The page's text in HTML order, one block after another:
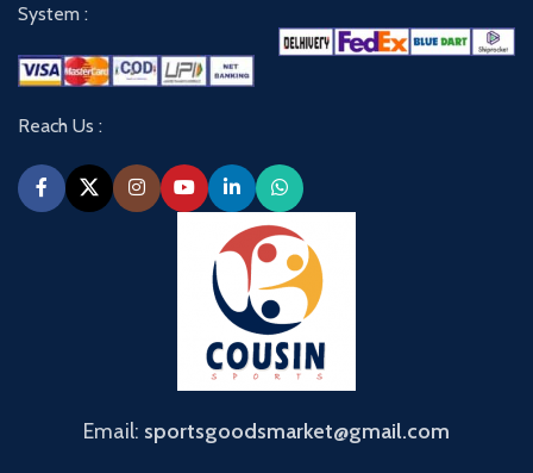
System :
Reach Us :
Email: sportsgoodsmarket@gmail.com